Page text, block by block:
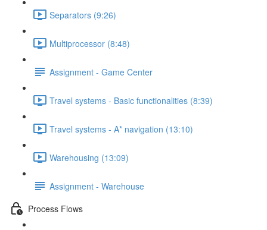
Separators (9:26)
Multiprocessor (8:48)
Assignment - Game Center
Travel systems - Basic functionalities (8:39)
Travel systems - A* navigation (13:10)
Warehousing (13:09)
Assignment - Warehouse
Process Flows